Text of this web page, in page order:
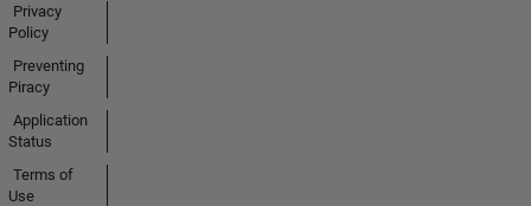
Privacy
Policy
Preventing
Piracy
Application
Status
Terms of
Use